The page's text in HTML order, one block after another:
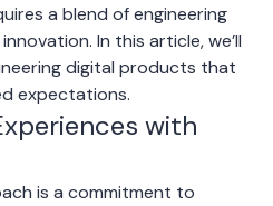
a blend of engineering
In this article, we’ll
digital products that
expectations.
with
is a commitment to